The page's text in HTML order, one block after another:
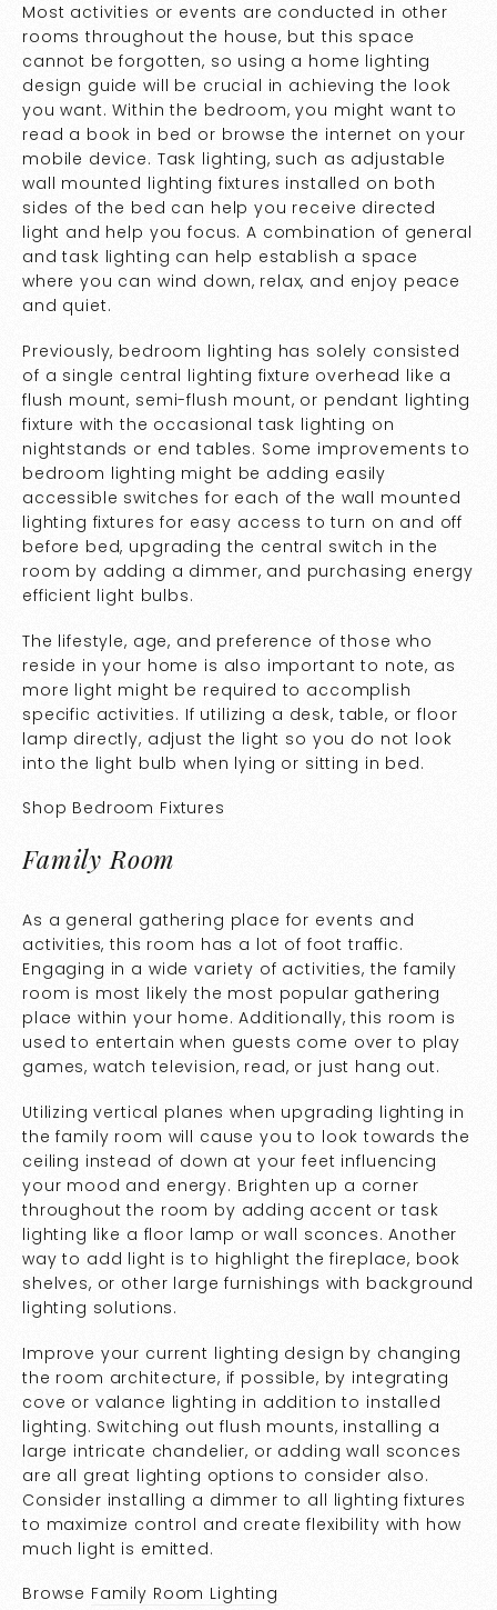
Most activities or events are conducted in other
rooms throughout the house, but this space
cannot be forgotten, so using a home lighting
design guide will be crucial in achieving the look
you want. Within the bedroom, you might want to
read a book in bed or browse the internet on your
mobile device. Task lighting, such as adjustable
wall mounted lighting fixtures installed on both
sides of the bed can help you receive directed
light and help you focus. A combination of general
and task lighting can help establish a space
where you can wind down, relax, and enjoy peace
and quiet.
Previously, bedroom lighting has solely consisted
of a single central lighting fixture overhead like a
flush mount, semi-flush mount, or pendant lighting
fixture with the occasional task lighting on
nightstands or end tables. Some improvements to
bedroom lighting might be adding easily
accessible switches for each of the wall mounted
lighting fixtures for easy access to turn on and off
before bed, upgrading the central switch in the
room by adding a dimmer, and purchasing energy
efficient light bulbs.
The lifestyle, age, and preference of those who
reside in your home is also important to note, as
more light might be required to accomplish
specific activities. If utilizing a desk, table, or floor
lamp directly, adjust the light so you do not look
into the light bulb when lying or sitting in bed.
Shop Bedroom Fixtures
Family Room
As a general gathering place for events and
activities, this room has a lot of foot traffic.
Engaging in a wide variety of activities, the family
room is most likely the most popular gathering
place within your home. Additionally, this room is
used to entertain when guests come over to play
games, watch television, read, or just hang out.
Utilizing vertical planes when upgrading lighting in
the family room will cause you to look towards the
ceiling instead of down at your feet influencing
your mood and energy. Brighten up a corner
throughout the room by adding accent or task
lighting like a floor lamp or wall sconces. Another
way to add light is to highlight the fireplace, book
shelves, or other large furnishings with background
lighting solutions.
Improve your current lighting design by changing
the room architecture, if possible, by integrating
cove or valance lighting in addition to installed
lighting. Switching out flush mounts, installing a
large intricate chandelier, or adding wall sconces
are all great lighting options to consider also.
Consider installing a dimmer to all lighting fixtures
to maximize control and create flexibility with how
much light is emitted.
Browse Family Room Lighting